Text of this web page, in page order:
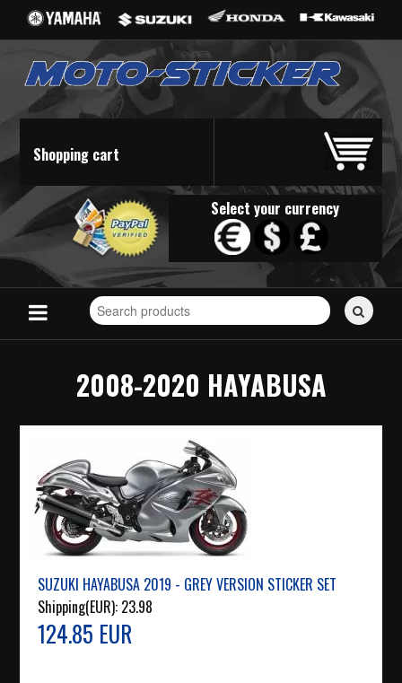
Shopping cart
Select your currency
Search
for
2008-2020 HAYABUSA
SUZUKI HAYABUSA 2019 - GREY VERSION STICKER SET
Shipping(EUR): 23.98
124.85 EUR